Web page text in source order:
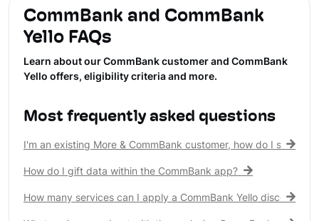
CommBank and CommBank
Yello FAQs
Learn about our CommBank customer and CommBank
Yello offers, eligibility criteria and more.
Most frequently asked questions
I'm an existing More & CommBank customer, how do I see my
How do I gift data within the CommBank app?
How many services can I apply a CommBank Yello discount to?